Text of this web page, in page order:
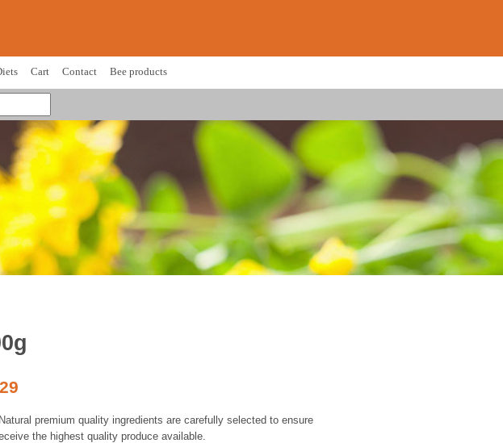
Cart Contact Bee products
premium quality ingredients are carefully selected to ensure
the highest quality produce available.